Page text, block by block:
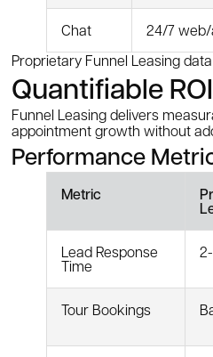
Chat 24/7
Proprietary Funnel Leasing
Quantifiable
Funnel Leasing delivers
appointment growth without
Performance
Metric
Lead Response
Time
Tour Bookings